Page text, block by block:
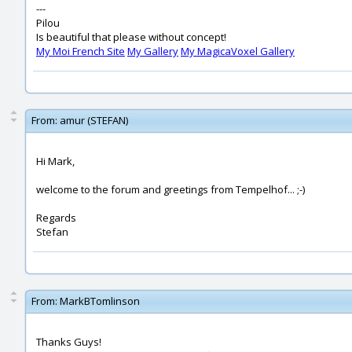
---
Pilou
Is beautiful that please without concept!
My Moi French Site My GalleryMy MagicaVoxel Gallery
From: amur (STEFAN)
Hi Mark,
welcome to the forum and greetings from Tempelhof... ;-)
Regards
Stefan
From: MarkBTomlinson
Thanks Guys!